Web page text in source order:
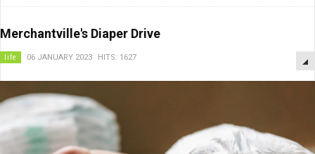
Merchantville's Diaper Drive
life 06 JANUARY 2023 HITS: 1627